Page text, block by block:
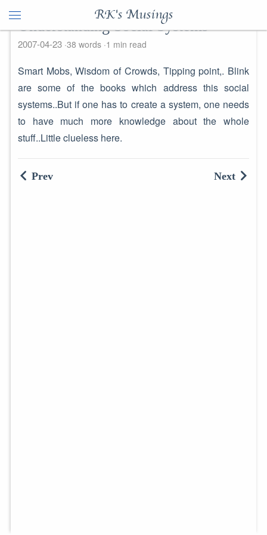
RK's Musings
Understanding Social Systems
2007-04-23 38 words 1 min read
Smart Mobs, Wisdom of Crowds, Tipping point,. Blink
are some of the books which address this social
systems..But if one has to create a system, one needs
to have much more knowledge about the whole
stuff..Little clueless here.
Prev Next